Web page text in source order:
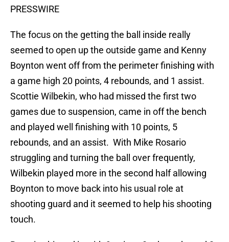
PRESSWIRE
The focus on the getting the ball inside really
seemed to open up the outside game and Kenny
Boynton went off from the perimeter finishing with
a game high 20 points, 4 rebounds, and 1 assist.
Scottie Wilbekin, who had missed the first two
games due to suspension, came in off the bench
and played well finishing with 10 points, 5
rebounds, and an assist. With Mike Rosario
struggling and turning the ball over frequently,
Wilbekin played more in the second half allowing
Boynton to move back into his usual role at
shooting guard and it seemed to help his shooting
touch.